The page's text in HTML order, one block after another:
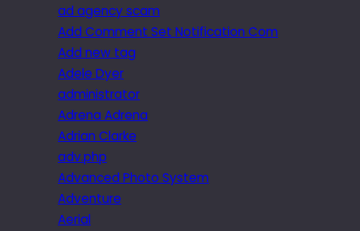
ad agency scam
Add Comment Set Notification Com
Add new tag
Adele Dyer
administrator
Adrena Adrena
Adrian Clarke
adv.php
Advanced Photo System
Adventure
Aerial